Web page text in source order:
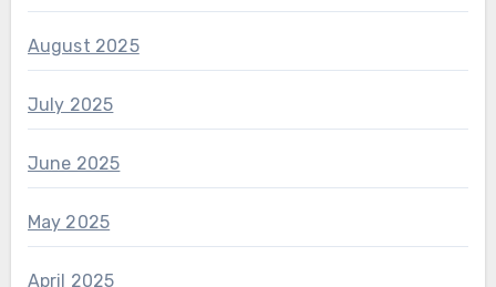
August 2025
July 2025
June 2025
May 2025
April 2025